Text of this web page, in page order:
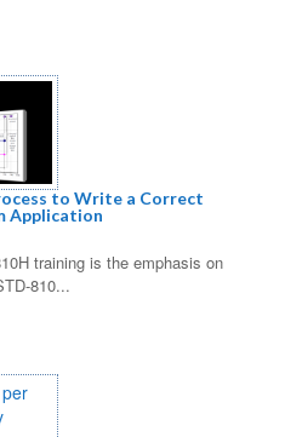
to Write a Correct
Application
training is the emphasis on
810...